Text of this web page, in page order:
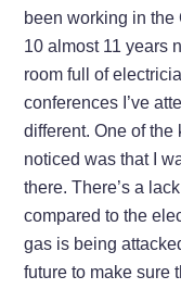
been working in the
10 almost 11 years
room full of
conferences I’ve
different. One of
noticed was that I
there. There’s a
compared to the
gas is being
future to make sure